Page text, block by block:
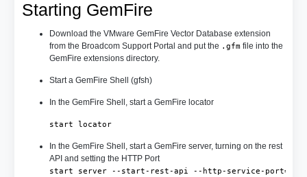
Starting GemFire
Download the VMware GemFire Vector Database extension
from the Broadcom Support Portal and put the .gfmfile into the
GemFire extensions directory.
Start a GemFire Shell (gfsh)
In the GemFire Shell, start a GemFire locator
start locator
In the GemFire Shell, start a GemFire server, turning on the rest
API and setting the HTTP Port
start server --start-rest-api --http-service-port=8081